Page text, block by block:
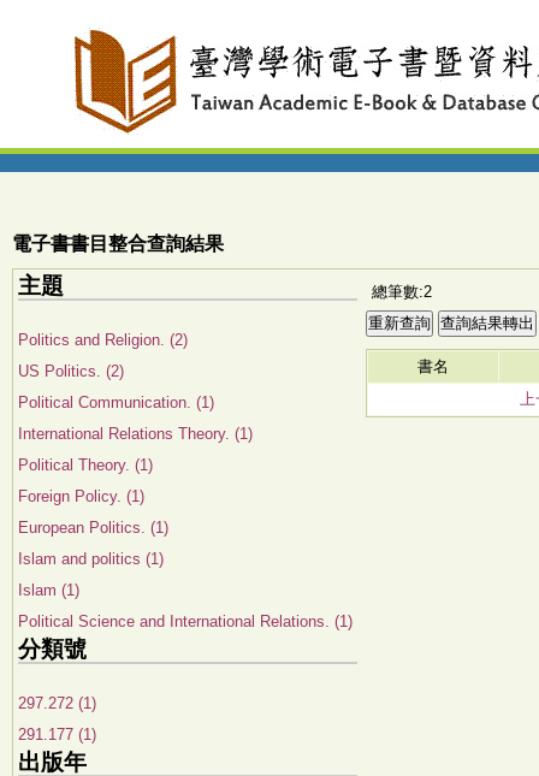
電子書書目整合查詢結果
主題
Politics and Religion. (2)
US Politics. (2)
Political Communication. (1)
International Relations Theory. (1)
Political Theory. (1)
Foreign Policy. (1)
European Politics. (1)
Islam and politics (1)
Islam (1)
Political Science and International Relations. (1)
分類號
297.272 (1)
291.177 (1)
出版年
總筆數:2
書名
上